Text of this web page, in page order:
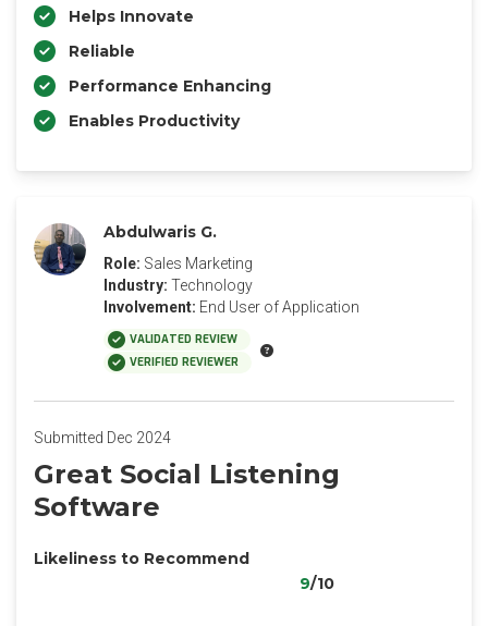
Helps Innovate
Reliable
Performance Enhancing
Enables Productivity
Abdulwaris G.
Role: Sales Marketing
Industry: Technology
Involvement: End User of Application
VALIDATED REVIEW
VERIFIED REVIEWER
Submitted Dec 2024
Great Social Listening
Software
Likeliness to Recommend
9/10